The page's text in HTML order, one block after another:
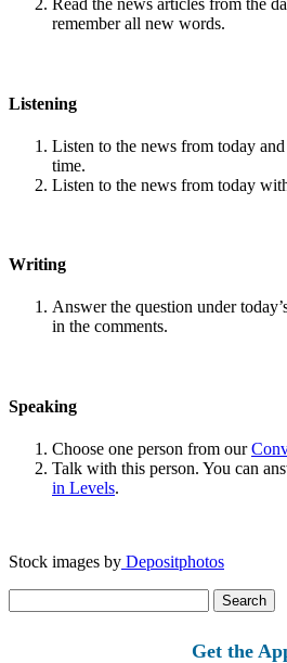
Read the news articles from the
remember all new words.
Listening
Listen to the news from today
time.
Listen to the news from today
Writing
Answer the question under
in the comments.
Speaking
Choose one person from our
Talk with this person. You can
in Levels.
Stock images by Depositphotos
for:
Get the